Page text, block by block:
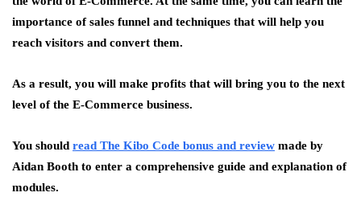
importance of sales funnel and techniques that will help you
reach visitors and convert them.
As a result, you will make profits that will bring you to the next
level of the E-Commerce business.
You should read The Kibo Code bonus and review made by
Aidan Booth to enter a comprehensive guide and explanation of
modules.